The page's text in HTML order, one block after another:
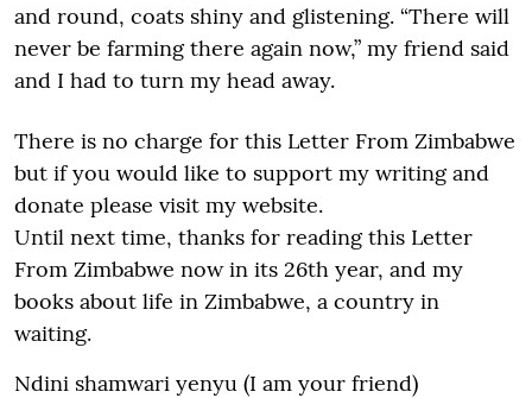
and round, coats shiny and glistening. “There will
never be farming there again now,” my friend said
and I had to turn my head away.
There is no charge for this Letter From Zimbabwe
but if you would like to support my writing and
donate please visit my website.
Until next time, thanks for reading this Letter
From Zimbabwe now in its 26th year, and my
books about life in Zimbabwe, a country in
waiting.
Ndini shamwari yenyu (I am your friend)